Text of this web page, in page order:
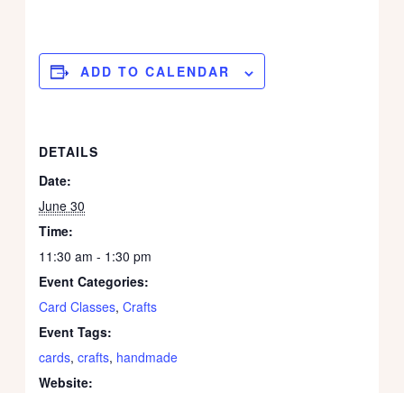
ADD TO CALENDAR
DETAILS
Date:
June 30
Time:
11:30 am - 1:30 pm
Event Categories:
Card Classes,Crafts
Event Tags:
cards,crafts, handmade
Website: